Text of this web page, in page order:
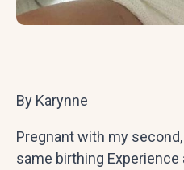
By Karynne
Pregnant with my
same birthing